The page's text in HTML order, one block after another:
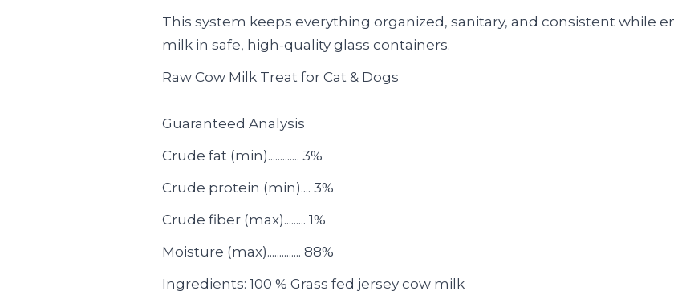
This system keeps everything organized, sanitary, and consistent while
milk in safe, high-quality glass containers.
Raw Cow Milk Treat for Cat & Dogs
Guaranteed Analysis
Crude fat (min)............. 3%
Crude protein (min).... 3%
Crude fiber (max)......... 1%
Moisture (max).............. 88%
Ingredients: 100 % Grass fed jersey cow milk